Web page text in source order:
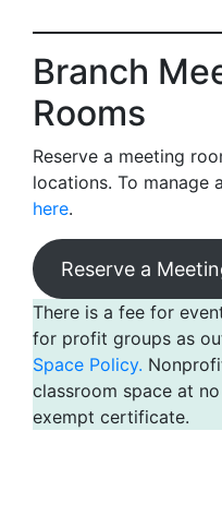
Branch
Rooms
Reserve a meeting
locations. To manage
here.
Reserve a
There is a fee for
for profit groups as
Space Policy.
classroom space at
exempt certificate.